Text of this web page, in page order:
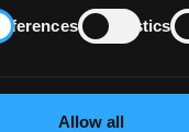
Statistics
Allow all
Finance